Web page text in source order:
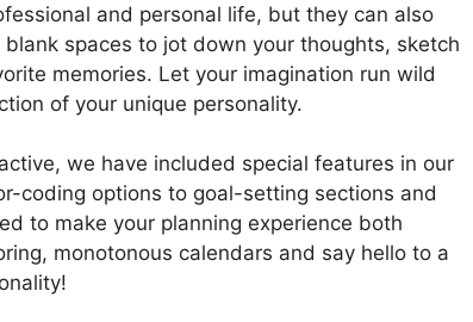
and personal life, but they can also
spaces to jot down your thoughts, sketch
memories. Let your imagination run wild
of your unique personality.
we have included special features in our
coding options to goal-setting sections and
to make your planning experience both
monotonous calendars and say hello to a